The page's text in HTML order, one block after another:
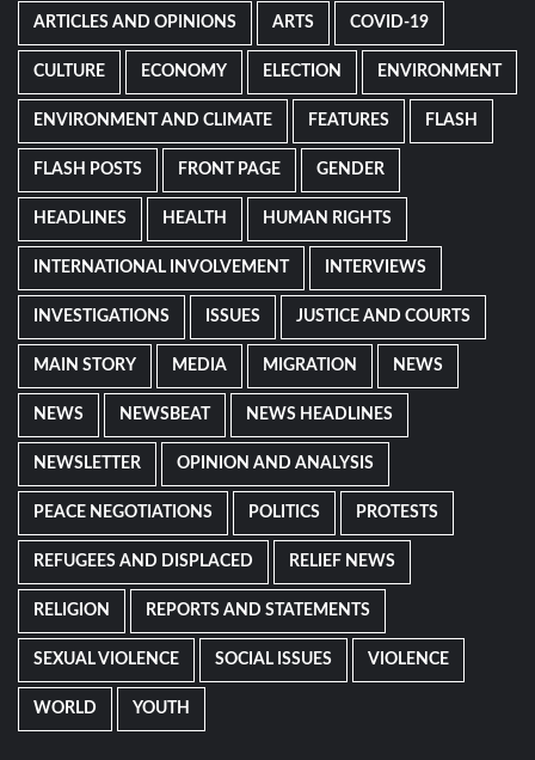
ARTICLES AND OPINIONS ARTS COVID-19
CULTURE ECONOMY ELECTION ENVIRONMENT
ENVIRONMENT AND CLIMATE FEATURES FLASH
FLASH POSTS FRONT PAGE GENDER
HEADLINES HEALTH HUMAN RIGHTS
INTERNATIONAL INVOLVEMENT INTERVIEWS
INVESTIGATIONS ISSUES JUSTICE AND COURTS
MAIN STORY MEDIA MIGRATION NEWS
NEWS NEWSBEAT NEWS HEADLINES
NEWSLETTER OPINION AND ANALYSIS
PEACE NEGOTIATIONS POLITICS PROTESTS
REFUGEES AND DISPLACED RELIEF NEWS
RELIGION REPORTS AND STATEMENTS
SEXUAL VIOLENCE SOCIAL ISSUES VIOLENCE
WORLD YOUTH